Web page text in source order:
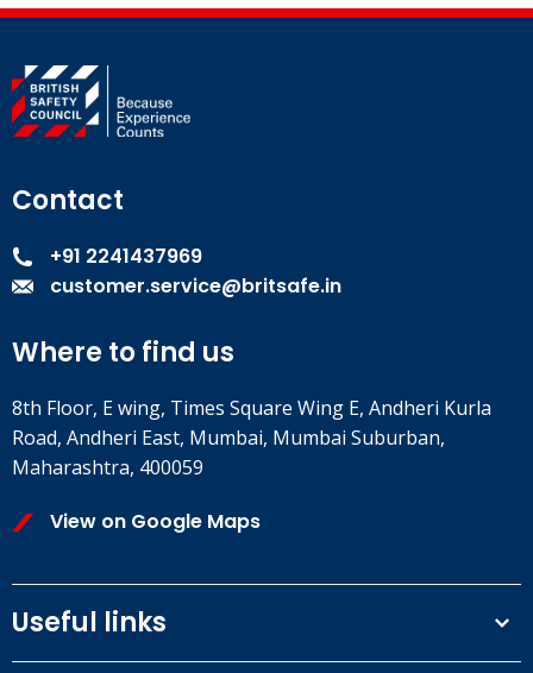
Contact
+91 2241437969
customer.service@britsafe.in
Where to find us
8th Floor, E wing, Times Square Wing E, Andheri Kurla
Road, Andheri East, Mumbai, Mumbai Suburban,
Maharashtra, 400059
View on Google Maps
Useful links